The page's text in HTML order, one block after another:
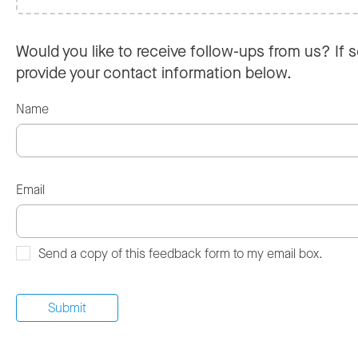
Would you like to receive follow-ups from us? If
provide your contact information below.
Name
Email
Send a copy of this feedback form to my email box.